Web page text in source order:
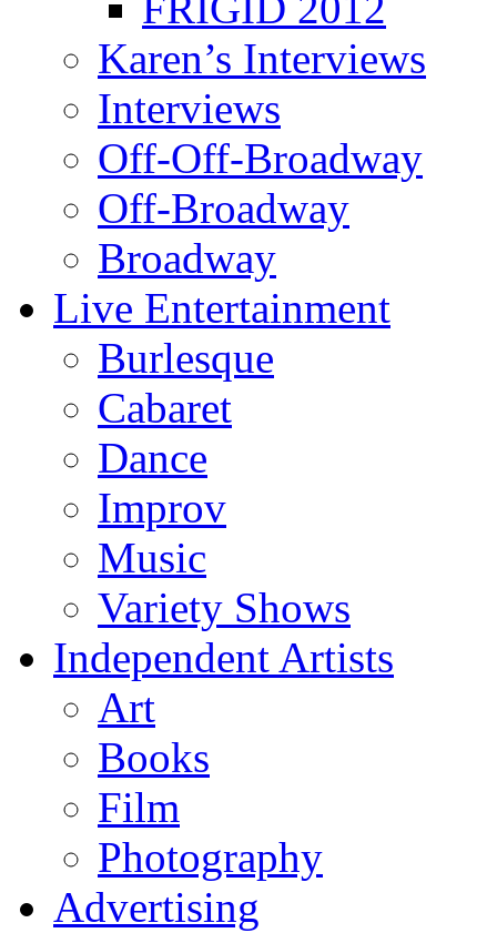
Karen’s Interviews
Interviews
Off-Off-Broadway
Off-Broadway
Broadway
Live Entertainment
Burlesque
Cabaret
Dance
Improv
Music
Variety Shows
Independent Artists
Art
Books
Film
Photography
Advertising